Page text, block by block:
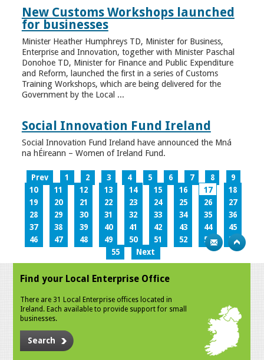
New Customs Workshops launched
for businesses
Minister Heather Humphreys TD, Minister for Business,
Enterprise and Innovation, together with Minister Paschal
Donohoe TD, Minister for Finance and Public Expenditure
and Reform, launched the first in a series of Customs
Training Workshops, which are being delivered for the
Government by the Local ...
Social Innovation Fund Ireland
Social Innovation Fund Ireland have announced the Mná
na hÉireann – Women of Ireland Fund.
Prev 1 2 3 4 5 6 7 8
9
10
11 12 13 14 15 16 17
18
19
20 21 22 23 24 25 26
27
28
29 30 31 32 33 34 35
36
37
38 39 40 41 42 43 44
45
46
47 48 49 50 51 52 53
54
55
Next
Find your Local Enterprise Office
There are 31 Local Enterprise offices located in
Ireland. Each available to provide support for small
businesses.
Search